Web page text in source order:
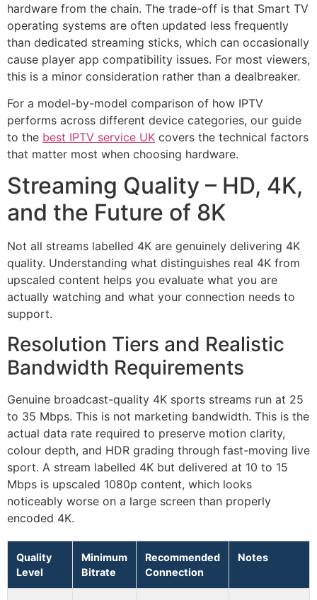
hardware from the chain. The trade-off is that Smart TV
operating systems are often updated less frequently
than dedicated streaming sticks, which can occasionally
cause player app compatibility issues. For most viewers,
this is a minor consideration rather than a dealbreaker.
For a model-by-model comparison of how IPTV
performs across different device categories, our guide
to the best IPTV service UK covers the technical factors
that matter most when choosing hardware.
Streaming Quality – HD, 4K,
and the Future of 8K
Not all streams labelled 4K are genuinely delivering 4K
quality. Understanding what distinguishes real 4K from
upscaled content helps you evaluate what you are
actually watching and what your connection needs to
support.
Resolution Tiers and Realistic
Bandwidth Requirements
Genuine broadcast-quality 4K sports streams run at 25
to 35 Mbps. This is not marketing bandwidth. This is the
actual data rate required to preserve motion clarity,
colour depth, and HDR grading through fast-moving live
sport. A stream labelled 4K but delivered at 10 to 15
Mbps is upscaled 1080p content, which looks
noticeably worse on a large screen than properly
encoded 4K.
Quality
Level
Minimum
Bitrate
Recommended
Connection
Notes